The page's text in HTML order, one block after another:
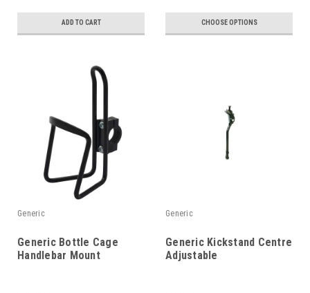
ADD TO CART CHOOSE OPTIONS
Generic
Generic Bottle Cage
Handlebar Mount
Generic
Generic Kickstand Centre
Adjustable